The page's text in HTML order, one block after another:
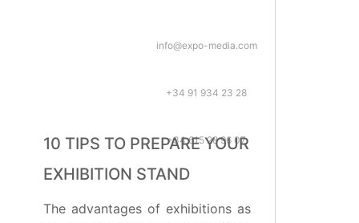
info@expo-media.com
+34 91 934 23 28
+34 615 28 96 07
10 TIPS TO PREPARE YOUR
EXHIBITION STAND
The advantages of exhibitions as